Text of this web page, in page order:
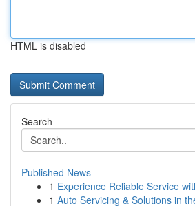
HTML is disabled
Search
Published News
1 Experience Reliable Service
1 Auto Servicing & Solutions in